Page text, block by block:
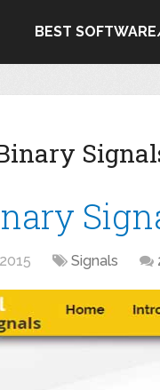
BEST
Signals